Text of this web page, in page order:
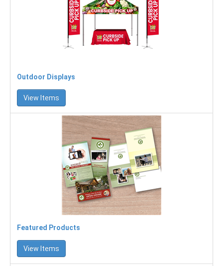
Outdoor Displays
View Items
Featured Products
View Items